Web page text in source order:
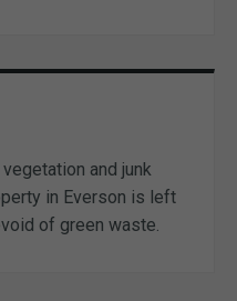
and junk
in Everson is left
of green waste.